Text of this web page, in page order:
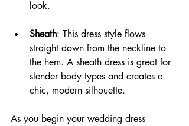
look.
Sheath: This dress style flows
straight down from the neckline to
the hem. A sheath dress is great for
slender body types and creates a
chic, modern silhouette.
As you begin your wedding dress